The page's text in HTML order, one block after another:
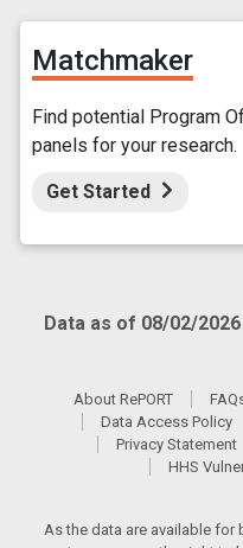
Matchmaker
Find potential Program
panels for your research.
Get Started
Data as of 08/02/2026
About RePORT
Data Access Policy
Privacy Statement
HHS
As the data are available for